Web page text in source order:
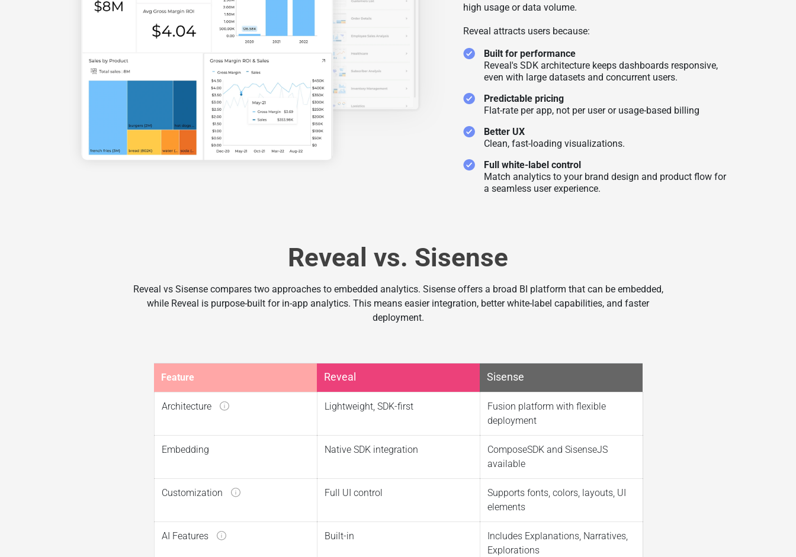
high usage or data volume.
Reveal attracts users because:
Built for performance
Reveal's SDK architecture keeps dashboards responsive,
even with large datasets and concurrent users.
Predictable pricing
Flat-rate per app, not per user or usage-based billing
Better UX
Clean, fast-loading visualizations.
Full white-label control
Match analytics to your brand design and product flow for
a seamless user experience.
Reveal vs. Sisense
Reveal vs Sisense compares two approaches to embedded analytics. Sisense offers a broad BI platform that can be embedded,
while Reveal is purpose-built for in-app analytics. This means easier integration, better white-label capabilities, and faster
deployment.
Feature Reveal Sisense
Architecture Lightweight, SDK-first
Fusion platform with flexible
deployment
Embedding Native SDK integration
ComposeSDK and SisenseJS
available
Customization Full UI control
Supports fonts, colors, layouts, UI
elements
AI Features Built-in
Includes Explanations, Narratives,
Explorations